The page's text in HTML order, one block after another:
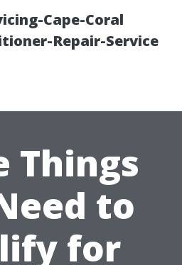
Cape-Coral
Repair-Service
Things
to
for